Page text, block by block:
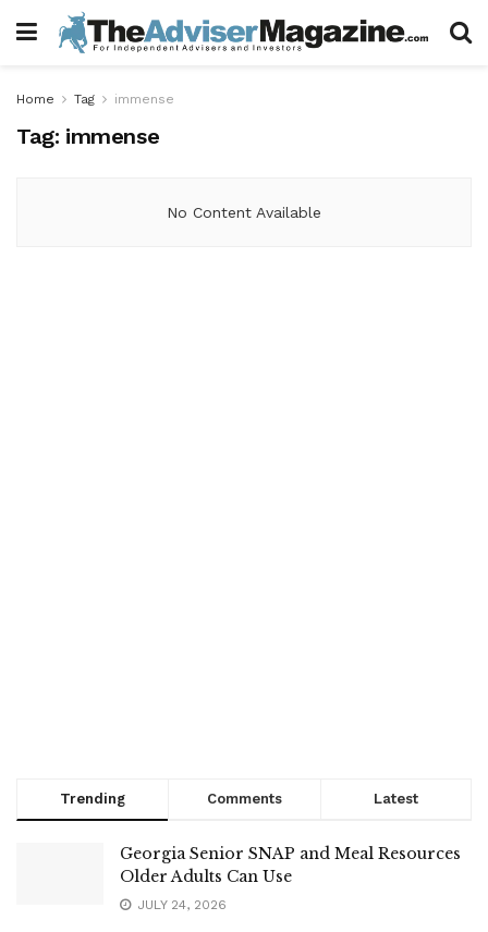
Home Tag immense
Tag: immense
No Content Available
Trending Comments Latest
Georgia Senior SNAP and Meal Resources
Older Adults Can Use
JULY 24, 2026